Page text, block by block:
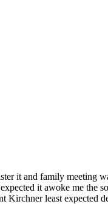
it and family meeting
it awoke me the
Kirchner least expected